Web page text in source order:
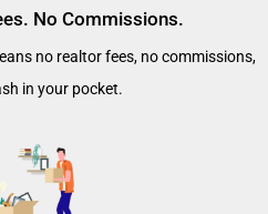
No Commissions.
no realtor fees, no commissions,
in your pocket.